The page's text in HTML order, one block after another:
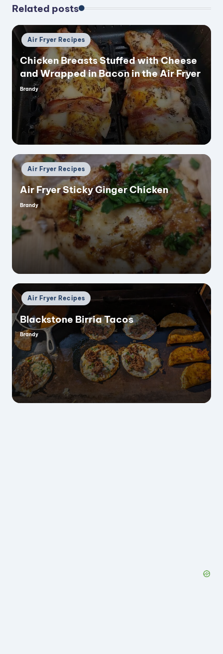
Related posts
Posted
in
Air Fryer Recipes
Chicken Breasts Stuffed with Cheese
and Wrapped in Bacon in the Air Fryer
Posted
Brandy
Posted
in
Air Fryer Recipes
Air Fryer Sticky Ginger Chicken
Posted
by
Brandy
Posted
in
Air Fryer Recipes
Blackstone Birria Tacos
Posted
by
Brandy